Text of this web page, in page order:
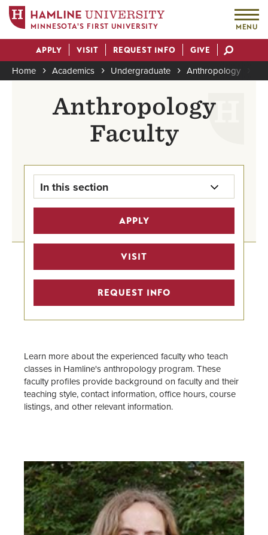
main
content
MINNESOTA'S FIRST UNIVERSITY MENU
Actions
APPLY VISIT REQUEST INFO GIVE
Breadcrumb
Home Academics Undergraduate Anthropology
Anthropology
Faculty
In this section
Anthropology Major Home
Undergraduate Program Finder
Faculty
Center for Anthropological
APPLY
VISIT
REQUEST INFO
Learn more about the experienced faculty who teach
classes in Hamline's anthropology program. These
faculty profiles provide background on faculty and their
teaching style, contact information, office hours, course
listings, and other relevant information.
Image